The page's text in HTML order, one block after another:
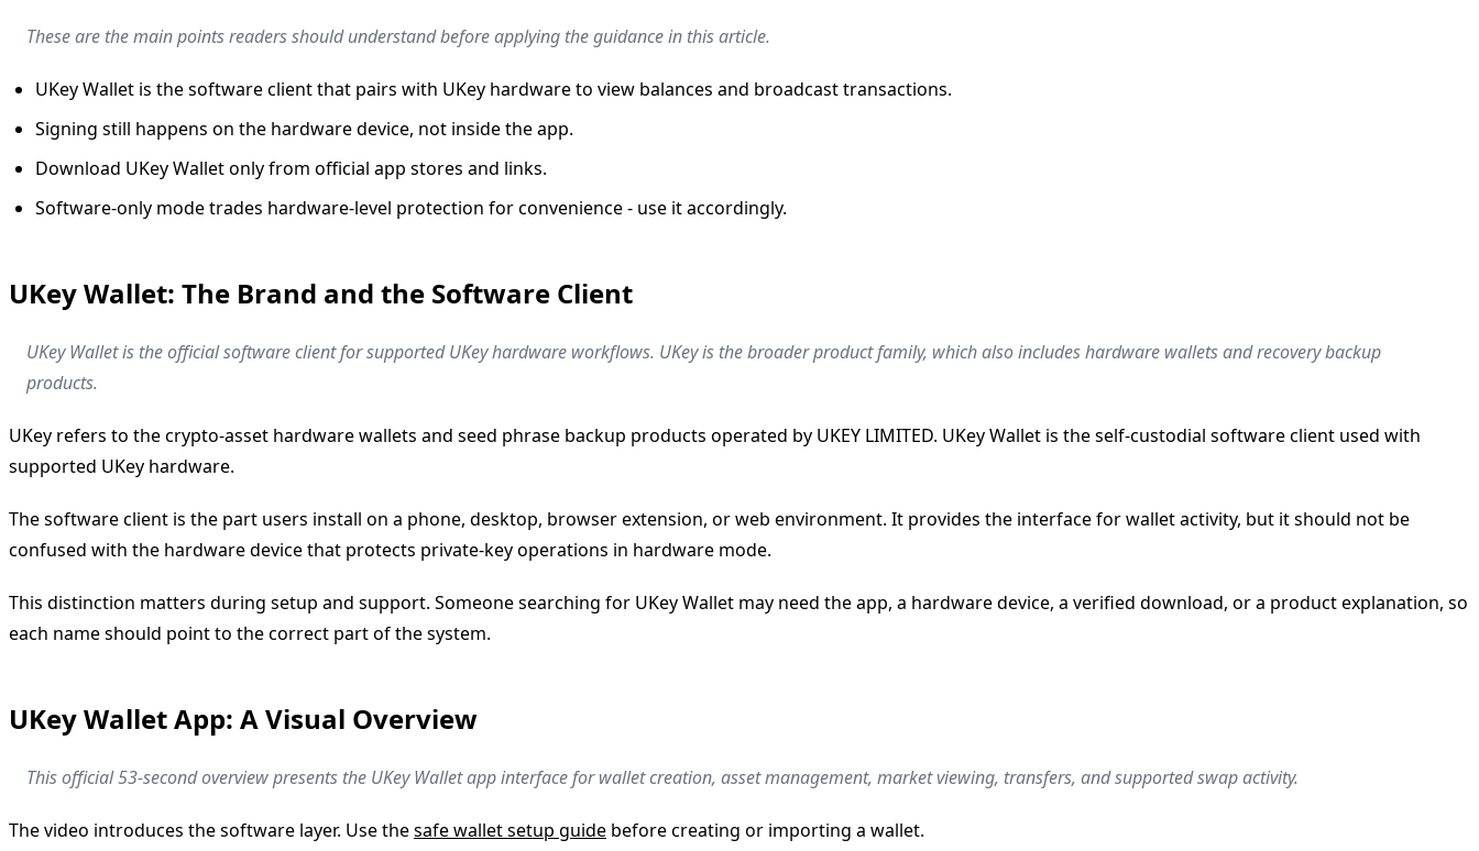
These are the main points readers should understand before applying the guidance in this article.
UKey Wallet is the software client that pairs with UKey hardware to view balances and broadcast transactions.
Signing still happens on the hardware device, not inside the app.
Download UKey Wallet only from official app stores and links.
Software-only mode trades hardware-level protection for convenience - use it accordingly.
UKey Wallet: The Brand and the Software Client
UKey Wallet is the official software client for supported UKey hardware workflows. UKey is the broader product family, which also includes hardware wallets and recovery backup
products.
UKey refers to the crypto-asset hardware wallets and seed phrase backup products operated by UKEY LIMITED. UKey Wallet is the self-custodial software client used with
supported UKey hardware.
The software client is the part users install on a phone, desktop, browser extension, or web environment. It provides the interface for wallet activity, but it should not be
confused with the hardware device that protects private-key operations in hardware mode.
This distinction matters during setup and support. Someone searching for UKey Wallet may need the app, a hardware device, a verified download, or a product explanation, so
each name should point to the correct part of the system.
UKey Wallet App: A Visual Overview
This official 53-second overview presents the UKey Wallet app interface for wallet creation, asset management, market viewing, transfers, and supported swap activity.
The video introduces the software layer. Use thesafe wallet setup guide before creating or importing a wallet.